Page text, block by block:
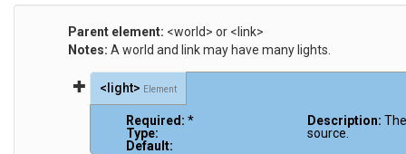
Parent element: <world> or <link>
Notes: A world and link may have many lights.
<light> Element
Required: *
Type:
Default:
Description:
source.